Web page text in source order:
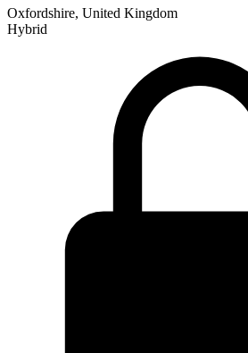
Oxfordshire, United Kingdom
Hybrid